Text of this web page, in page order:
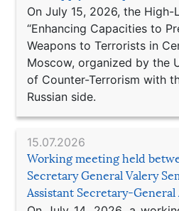
On July 15, 2026, the High-
“Enhancing Capacities to
Weapons to Terrorists in
Moscow, organized by the
of Counter-Terrorism with
Russian side.
15.07.2026
Working meeting held
Secretary General Valery
Assistant Secretary-General